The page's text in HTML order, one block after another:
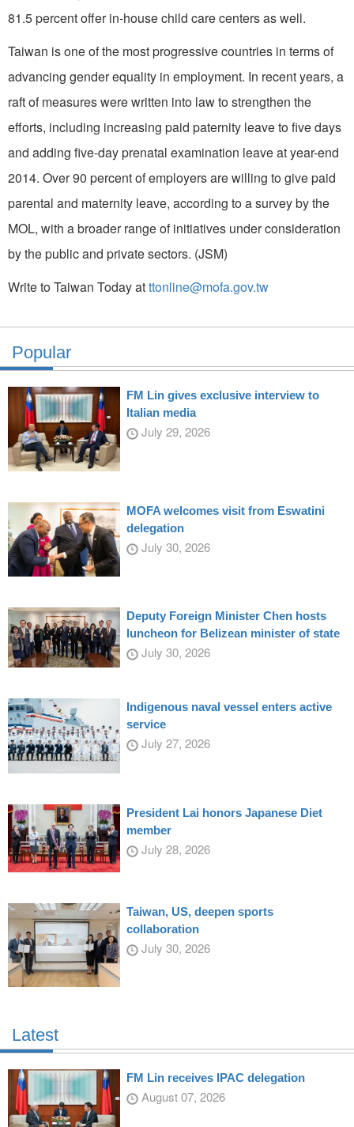
81.5 percent offer in-house child care centers as well.
Taiwan is one of the most progressive countries in terms of
advancing gender equality in employment. In recent years, a
raft of measures were written into law to strengthen the
efforts, including increasing paid paternity leave to five days
and adding five-day prenatal examination leave at year-end
2014. Over 90 percent of employers are willing to give paid
parental and maternity leave, according to a survey by the
MOL, with a broader range of initiatives under consideration
by the public and private sectors. (JSM)
Write to Taiwan Today atttonline@mofa.gov.tw
Popular
FM Lin gives exclusive interview to
Italian media
July 29, 2026
MOFA welcomes visit from Eswatini
delegation
July 30, 2026
Deputy Foreign Minister Chen hosts
luncheon for Belizean minister of state
July 30, 2026
Indigenous naval vessel enters active
service
July 27, 2026
President Lai honors Japanese Diet
member
July 28, 2026
Taiwan, US, deepen sports
collaboration
July 30, 2026
Latest
FM Lin receives IPAC delegation
August 07, 2026